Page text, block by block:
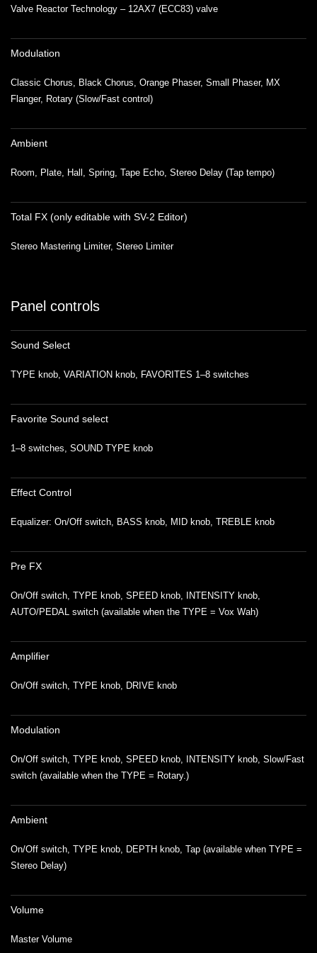
Valve Reactor Technology – 12AX7 (ECC83) valve
Modulation
Classic Chorus, Black Chorus, Orange Phaser, Small Phaser, MX
Flanger, Rotary (Slow/Fast control)
Ambient
Room, Plate, Hall, Spring, Tape Echo, Stereo Delay (Tap tempo)
Total FX (only editable with SV-2 Editor)
Stereo Mastering Limiter, Stereo Limiter
Panel controls
Sound Select
TYPE knob, VARIATION knob, FAVORITES 1–8 switches
Favorite Sound select
1–8 switches, SOUND TYPE knob
Effect Control
Equalizer: On/Off switch, BASS knob, MID knob, TREBLE knob
Pre FX
On/Off switch, TYPE knob, SPEED knob, INTENSITY knob,
AUTO/PEDAL switch (available when the TYPE = Vox Wah)
Amplifier
On/Off switch, TYPE knob, DRIVE knob
Modulation
On/Off switch, TYPE knob, SPEED knob, INTENSITY knob, Slow/Fast
switch (available when the TYPE = Rotary.)
Ambient
On/Off switch, TYPE knob, DEPTH knob, Tap (available when TYPE =
Stereo Delay)
Volume
Master Volume